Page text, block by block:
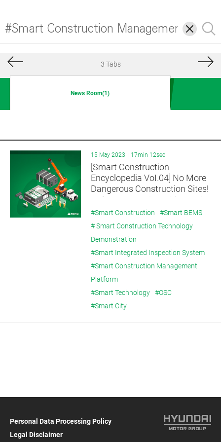
삭
제
검
색
3 Tabs
News Room(1)
15 May 2023 17min 12sec
[Smart Construction
Encyclopedia VoI.04] No More
Dangerous Construction Sites!
Safe Construction with On-Site
Assembly is OK! OSC(Off-Site
Construction)
#Smart Construction
#Smart BEMS
# Smart Construction Technology
Demonstration
#Smart Integrated Inspection System
#Smart Construction Management
Platform
#Smart Technology
#OSC
#Smart City
Personal Data Processing Policy
Legal Disclaimer